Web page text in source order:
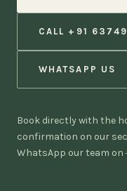
CALL +91
WHATSAPP US
Book directly with the
confirmation on our
WhatsApp our team on